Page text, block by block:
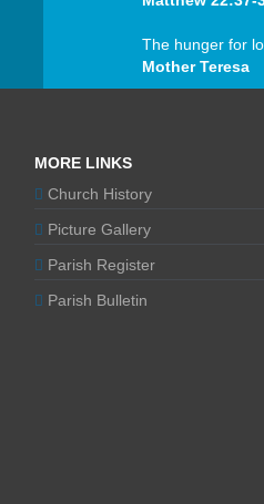
The hunger for
Mother Teresa
MORE LINKS
Church History
Picture Gallery
Parish Register
Parish Bulletin